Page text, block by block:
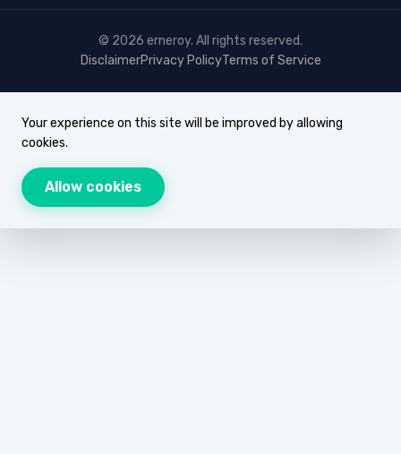
© 2026 erneroy. All rights reserved.
DisclaimerPrivacy PolicyTerms of Service
Your experience on this site will be improved by allowing
cookies.
Allow cookies